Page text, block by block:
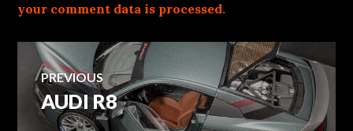
your comment data is processed.
Post
navigation
PREVIOUS
Previous
post:
AUDI R8